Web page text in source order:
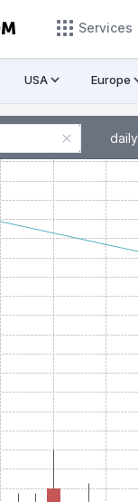
Services
USA Europe
daily